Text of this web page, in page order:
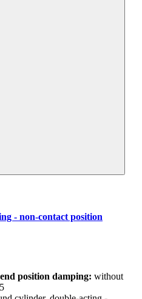
- non-contact position
end position damping: without